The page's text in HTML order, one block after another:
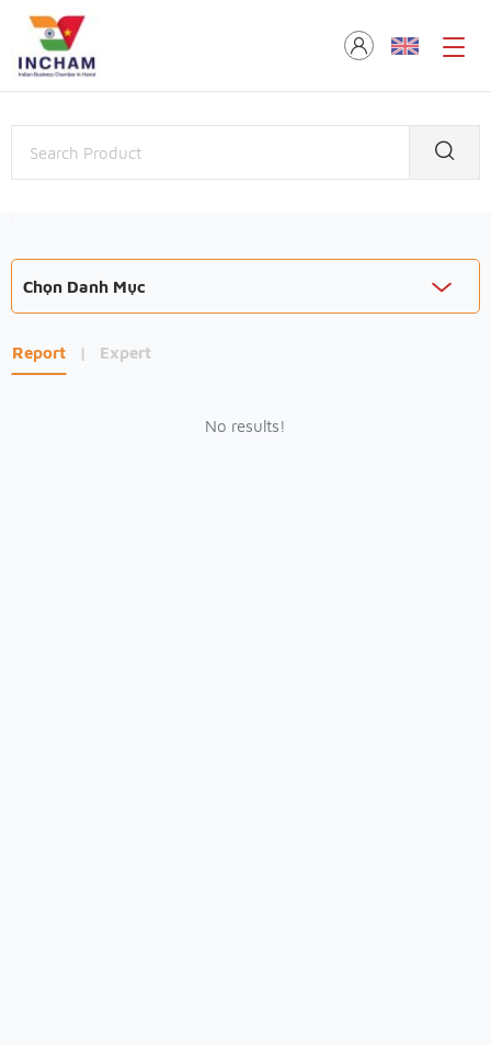
Chọn Danh Mục
Report | Expert
No results!